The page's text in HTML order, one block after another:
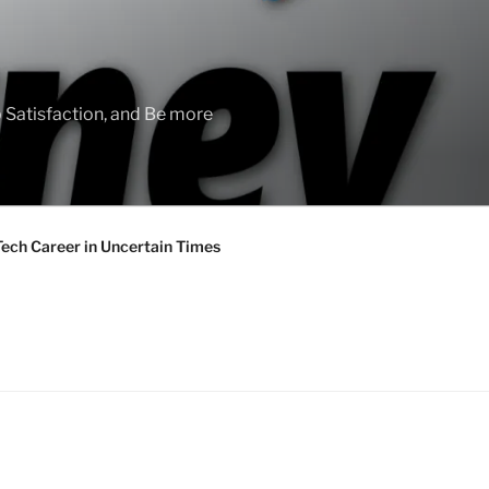
and Be more
Career in Uncertain Times